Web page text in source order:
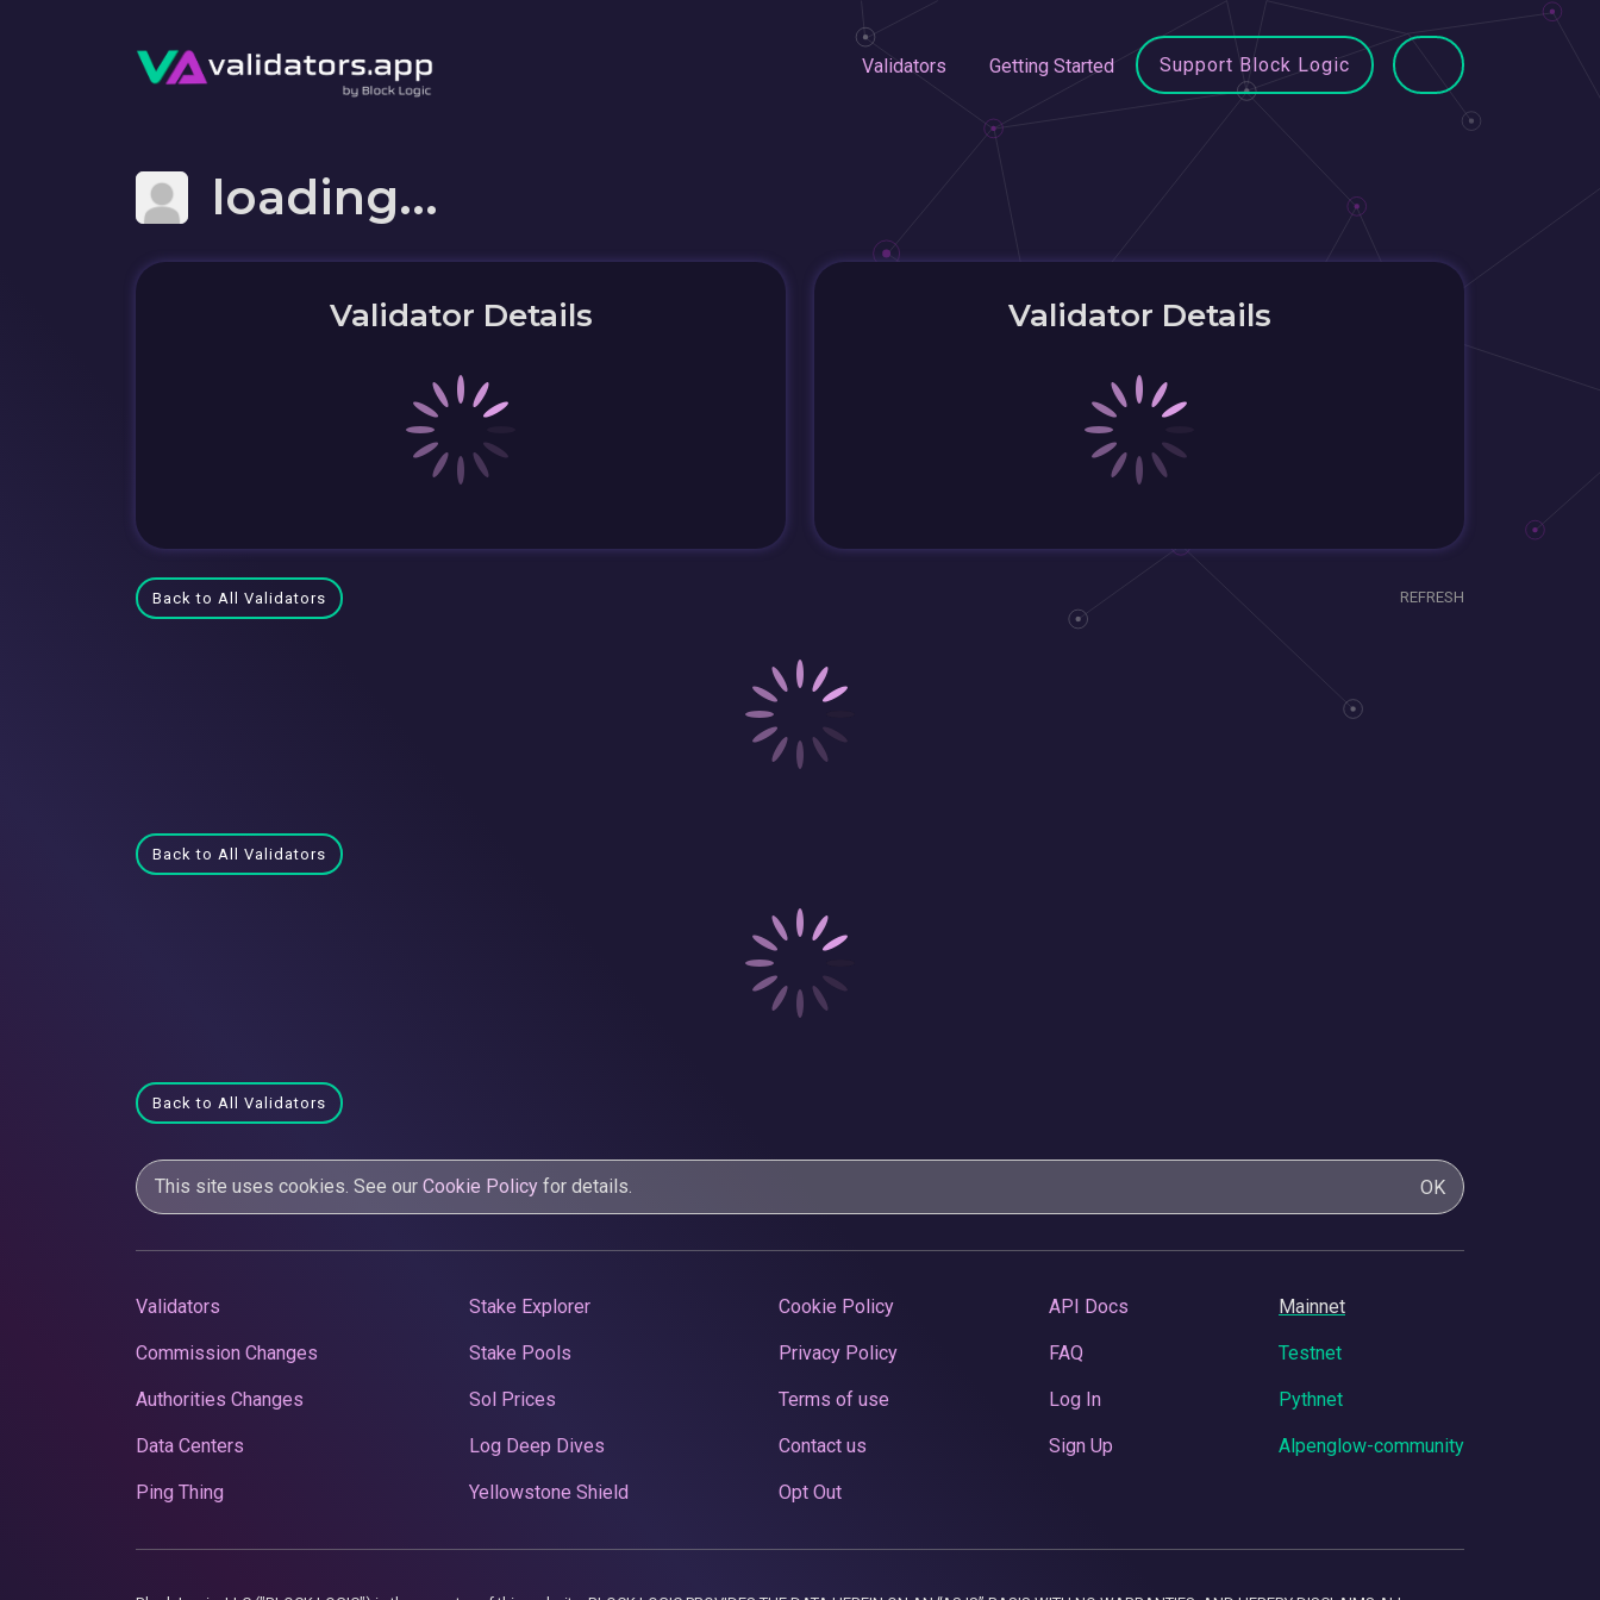
Validators Getting Started Support Block Logic
loading...
Validator Details Validator Details
Back to All Validators REFRESH
Back to All Validators
Back to All Validators
This site uses cookies. See our Cookie Policy for details. OK
Validators
Commission Changes
Authorities Changes
Data Centers
Ping Thing
Stake Explorer
Stake Pools
Sol Prices
Log Deep Dives
Yellowstone Shield
Cookie Policy
Privacy Policy
Terms of use
Contact us
Opt Out
API Docs
FAQ
Log In
Sign Up
Mainnet
Testnet
Pythnet
Alpenglow-community